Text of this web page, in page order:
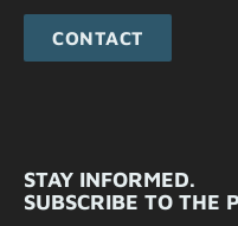
CONTACT
STAY INFORMED.
SUBSCRIBE TO THE